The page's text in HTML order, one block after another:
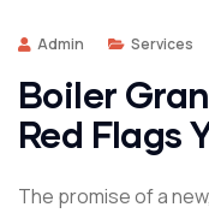
Admin Services
Boiler
Red Flags
The promise of a